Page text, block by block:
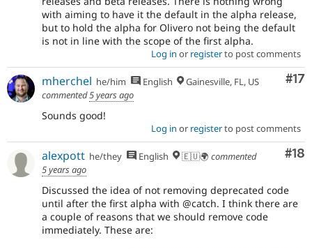
with aiming to have it the default in the alpha release,
but to hold the alpha for Olivero not being the default
is not in line with the scope of the first alpha.
Log in or registerto post comments
#17
mherchel he/him English
Gainesville, FL, US
commented5 years ago
Sounds good!
Log in or registerto post comments
#18
alexpott he/they English 🇪🇺🌍 commented
5 years ago
Discussed the idea of not removing deprecated code
until after the first alpha with @catch. I think there are
a couple of reasons that we should remove code
immediately. These are: